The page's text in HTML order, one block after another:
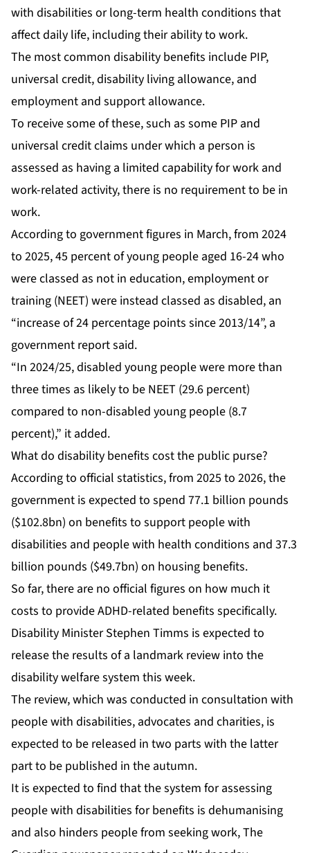
with disabilities or long-term health conditions that
affect daily life, including their ability to work.
The most common disability benefits include PIP,
universal credit, disability living allowance, and
employment and support allowance.
To receive some of these, such as some PIP and
universal credit claims under which a person is
assessed as having a limited capability for work and
work-related activity, there is no requirement to be in
work.
According to government figures in March, from 2024
to 2025, 45 percent of young people aged 16-24 who
were classed as not in education, employment or
training (NEET) were instead classed as disabled, an
“increase of 24 percentage points since 2013/14”, a
government report said.
“In 2024/25, disabled young people were more than
three times as likely to be NEET (29.6 percent)
compared to non-disabled young people (8.7
percent),” it added.
What do disability benefits cost the public purse?
According to official statistics, from 2025 to 2026, the
government is expected to spend 77.1 billion pounds
($102.8bn) on benefits to support people with
disabilities and people with health conditions and 37.3
billion pounds ($49.7bn) on housing benefits.
So far, there are no official figures on how much it
costs to provide ADHD-related benefits specifically.
Disability Minister Stephen Timms is expected to
release the results of a landmark review into the
disability welfare system this week.
The review, which was conducted in consultation with
people with disabilities, advocates and charities, is
expected to be released in two parts with the latter
part to be published in the autumn.
It is expected to find that the system for assessing
people with disabilities for benefits is dehumanising
and also hinders people from seeking work, The